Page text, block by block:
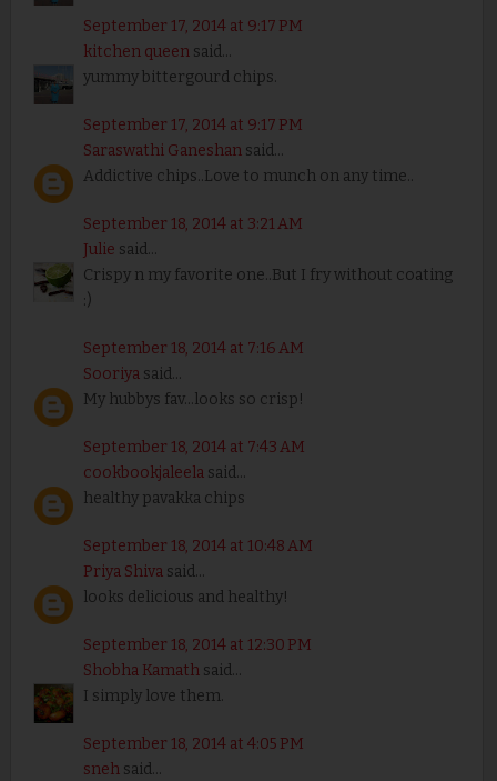
September 17, 2014 at 9:17 PM
kitchen queensaid...
yummy bittergourd chips.
September 17, 2014 at 9:17 PM
Saraswathi Ganeshansaid...
Addictive chips..Love to munch on any time..
September 18, 2014 at 3:21 AM
Julie said...
Crispy n my favorite one..But I fry without coating
:)
September 18, 2014 at 7:16 AM
Sooriyasaid...
My hubbys fav...looks so crisp!
September 18, 2014 at 7:43 AM
cookbookjaleelasaid...
healthy pavakka chips
September 18, 2014 at 10:48 AM
Priya Shivasaid...
looks delicious and healthy!
September 18, 2014 at 12:30 PM
Shobha Kamathsaid...
I simply love them.
September 18, 2014 at 4:05 PM
snehsaid...